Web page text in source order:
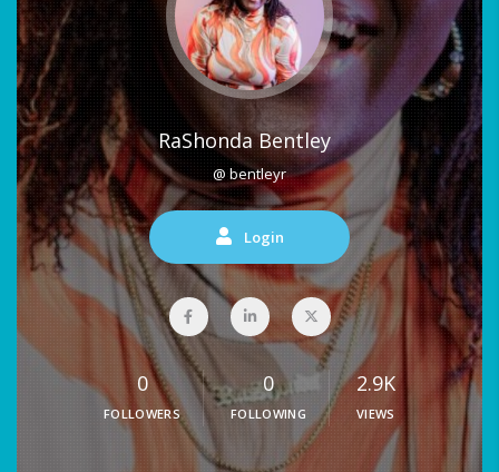
RaShonda Bentley
@ bentleyr
Login
0
FOLLOWERS
0
FOLLOWING
2.9K
VIEWS